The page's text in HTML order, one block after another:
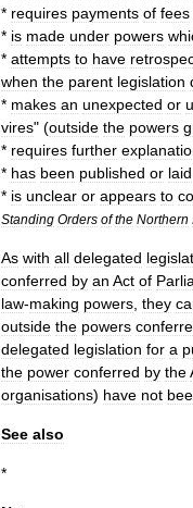
* requires payments of fees
* is made under powers
* attempts to have
when the parent legislation
* makes an unexpected or
vires" (outside the powers
* requires further
* has been published or laid
* is unclear or appears to
Standing Orders of the Northern
As with all delegated
conferred by an Act of
law-making powers they
outside the powers
delegated legislation for a
the power conferred by the
organisations) have not
See also
*